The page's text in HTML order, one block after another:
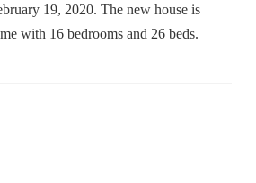
19, 2020. The new house is
with 16 bedrooms and 26 beds.